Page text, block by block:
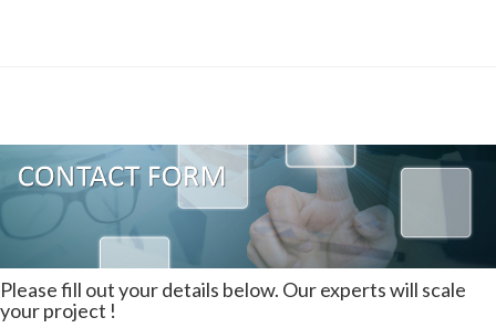
Please fill out your details below. Our experts will scale
your project !